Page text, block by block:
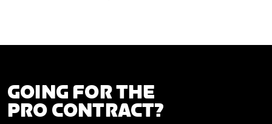
GOING FOR THE
PRO CONTRACT?